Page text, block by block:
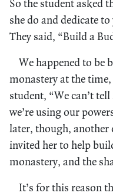
So the student asked
she do and dedicate
They said, “Build a
We happened to be
monastery at the
student, “We can’t
we’re using our
later, though, another
invited her to help
monastery, and the
It’s for this reason